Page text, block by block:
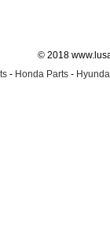
© 2018
- Honda Parts -